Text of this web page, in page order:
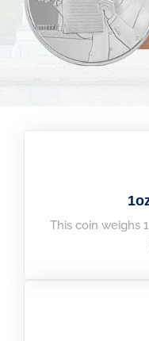
This coin weighs